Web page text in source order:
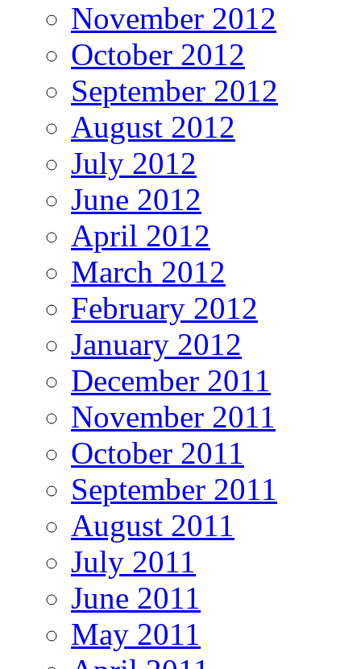
November 2012
October 2012
September 2012
August 2012
July 2012
June 2012
April 2012
March 2012
February 2012
January 2012
December 2011
November 2011
October 2011
September 2011
August 2011
July 2011
June 2011
May 2011